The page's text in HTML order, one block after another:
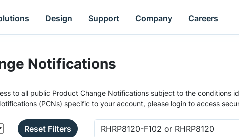
Design Support Company Careers
Notifications
to all public Product Change Notifications subject to the conditions
(PCNs) specific to your account, please login to access
Reset Filters